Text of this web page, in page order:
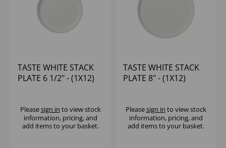
TASTE WHITE STACK
PLATE 6 1/2" - (1X12)
Pleasesign in to view stock
information, pricing, and
add items to your basket.
TASTE WHITE STACK
PLATE 8" - (1X12)
Pleasesign in to view stock
information, pricing, and
add items to your basket.